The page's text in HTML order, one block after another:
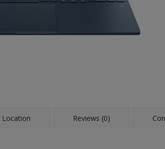
Location Reviews (0)